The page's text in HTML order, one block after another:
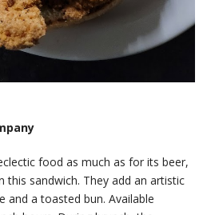
food as much as for its beer,
this sandwich. They add an artistic
and a toasted bun. Available